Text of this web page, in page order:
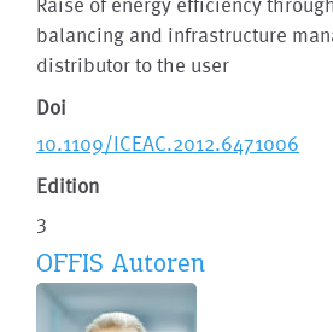
balancing and infrastructure
distributor to the user
Doi
10.1109/ICEAC.2012.6471006
Edition
3
OFFIS Autoren